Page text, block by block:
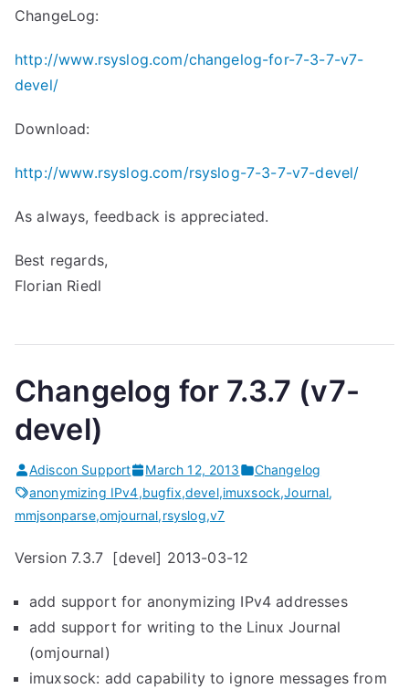
ChangeLog:
http://www.rsyslog.com/changelog-for-7-3-7-v7-
devel/
Download:
http://www.rsyslog.com/rsyslog-7-3-7-v7-devel/
As always, feedback is appreciated.
Best regards,
Florian Riedl
Changelog for 7.3.7 (v7-
devel)
Adiscon Support March 12, 2013
Changelog
anonymizing IPv4,bugfix,devel,imuxsock,Journal,
mmjsonparse,omjournal,rsyslog,v7
Version 7.3.7 [devel] 2013-03-12
add support for anonymizing IPv4 addresses
add support for writing to the Linux Journal
(omjournal)
imuxsock: add capability to ignore messages from